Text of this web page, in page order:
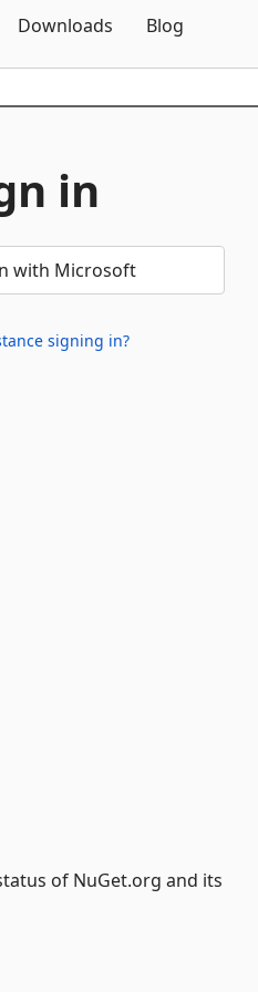
Downloads Blog
in
with Microsoft
signing in?
of NuGet.org and its